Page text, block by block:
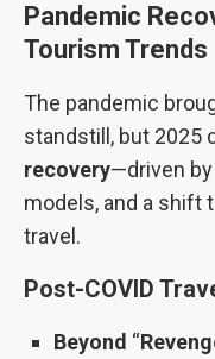
Pandemic
Tourism Trends
The pandemic
standstill, but 2025
recovery—driven
models, and a shift
travel.
Post-COVID
Beyond “